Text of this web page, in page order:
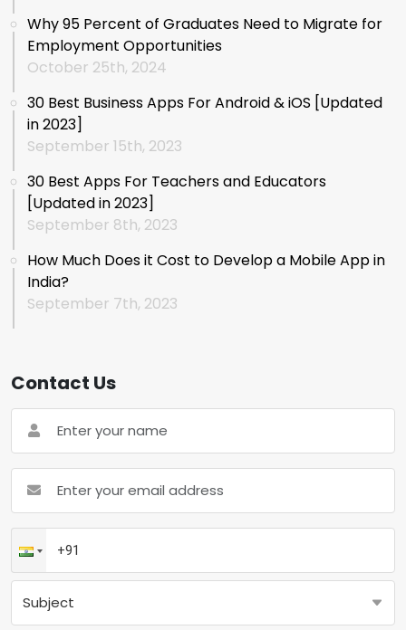
Why 95 Percent of Graduates Need to Migrate for
Employment Opportunities
October 25th, 2024
30 Best Business Apps For Android & iOS [Updated
in 2023]
September 15th, 2023
30 Best Apps For Teachers and Educators
[Updated in 2023]
September 8th, 2023
How Much Does it Cost to Develop a Mobile App in
India?
September 7th, 2023
Contact Us